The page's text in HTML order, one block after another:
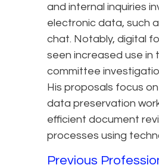
and internal inquiries
electronic data, such
chat. Notably, digital
seen increased use in
committee
His proposals focus
data preservation
efficient document
processes using
Previous